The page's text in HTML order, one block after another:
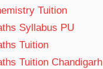
Tuition
Syllabus PU
Tuition
Tuition Chandigarh